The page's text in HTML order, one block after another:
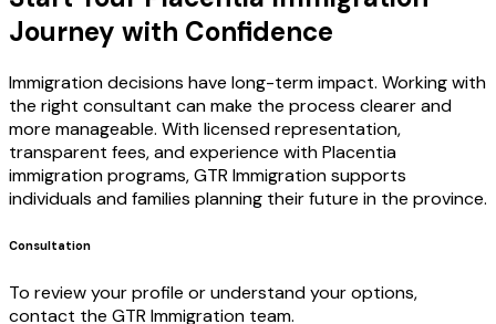
Journey with Confidence
Immigration decisions have long-term impact. Working with
the right consultant can make the process clearer and
more manageable. With licensed representation,
transparent fees, and experience with Placentia
immigration programs, GTR Immigration supports
individuals and families planning their future in the province.
Consultation
To review your profile or understand your options,
contact the GTR Immigration team.